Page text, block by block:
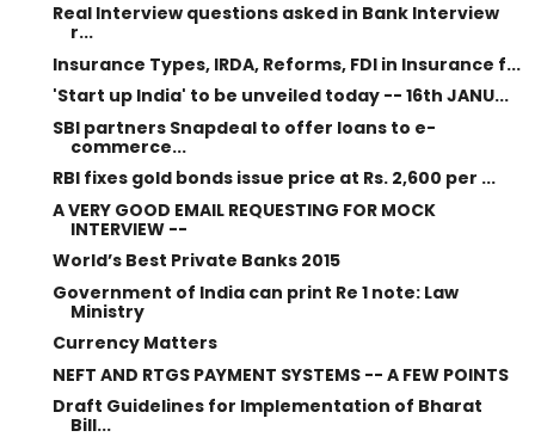
Real Interview questions asked in Bank Interview
r...
Insurance Types, IRDA, Reforms, FDI in Insurance f...
'Start up India' to be unveiled today -- 16th JANU...
SBI partners Snapdeal to offer loans to e-
commerce...
RBI fixes gold bonds issue price at Rs. 2,600 per ...
A VERY GOOD EMAIL REQUESTING FOR MOCK
INTERVIEW --
World’s Best Private Banks 2015
Government of India can print Re 1 note: Law
Ministry
Currency Matters
NEFT AND RTGS PAYMENT SYSTEMS -- A FEW POINTS
Draft Guidelines for Implementation of Bharat
Bill...